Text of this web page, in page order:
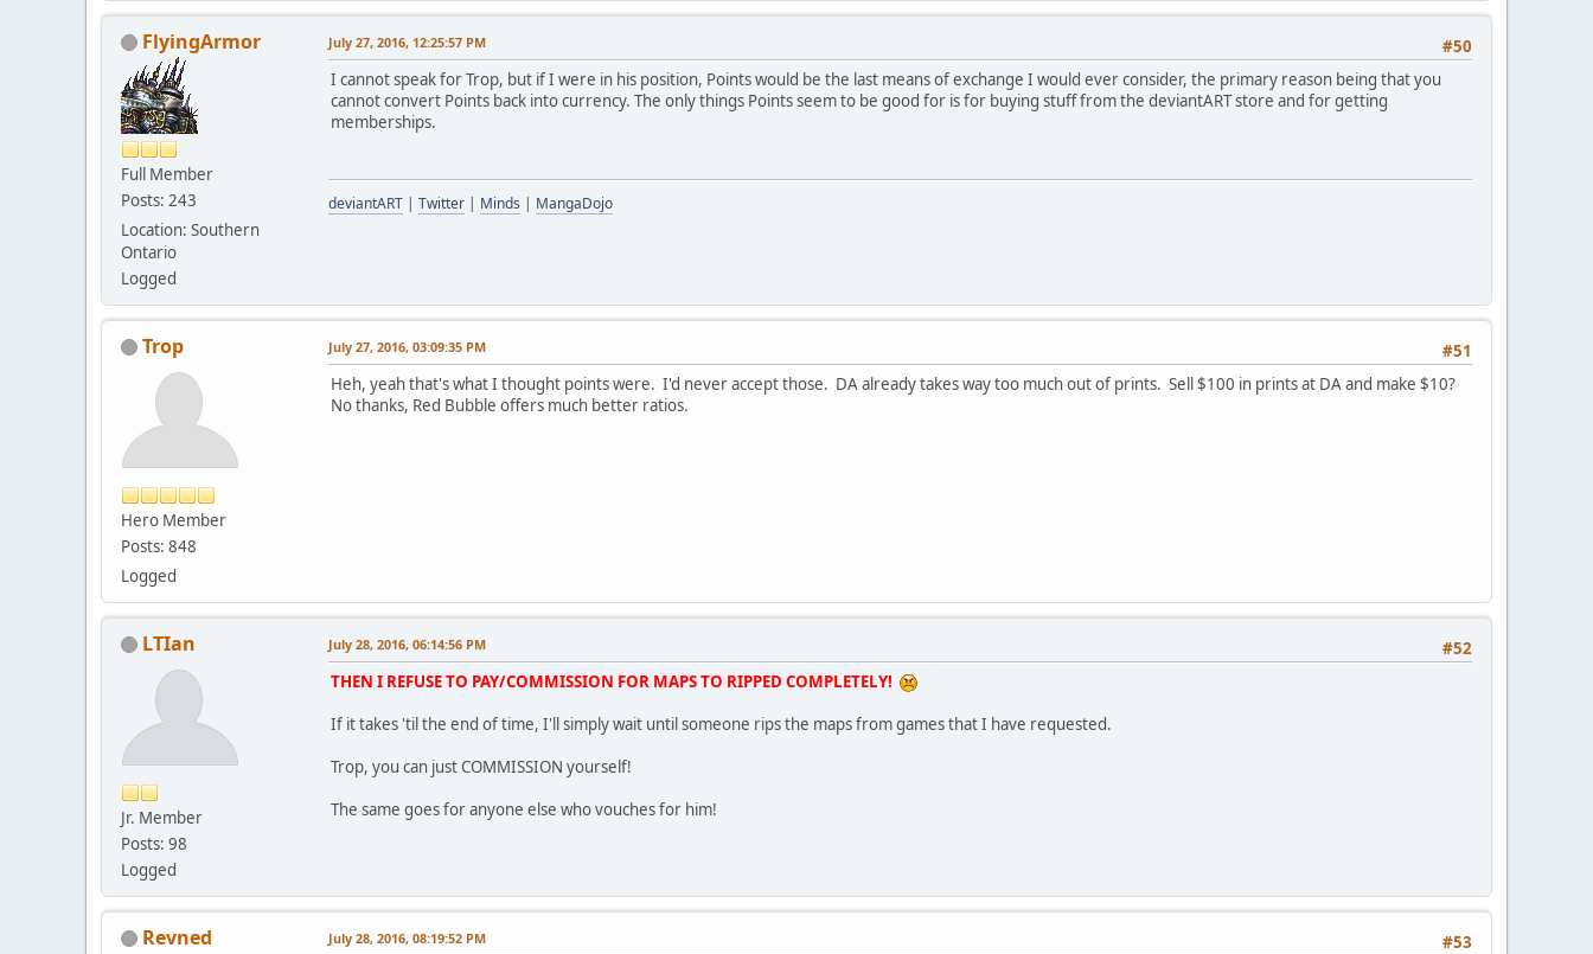
FlyingArmor
Full Member
Posts: 243
Location: Southern
Ontario
Logged
#50
July 27, 2016, 12:25:57 PM
I cannot speak for Trop, but if I were in his position, Points would be the last means of exchange I would ever consider, the primary reason being that you
cannot convert Points back into currency. The only things Points seem to be good for is for buying stuff from the deviantART store and for getting
memberships.
deviantART | Twitter | Minds | MangaDojo
Trop
Hero Member
Posts: 848
Logged
#51
July 27, 2016, 03:09:35 PM
Heh, yeah that's what I thought points were. I'd never accept those. DA already takes way too much out of prints. Sell $100 in prints at DA and make $10?
No thanks, Red Bubble offers much better ratios.
LTIan
Jr. Member
Posts: 98
Logged
#52
July 28, 2016, 06:14:56 PM
THEN I REFUSE TO PAY/COMMISSION FOR MAPS TO RIPPED COMPLETELY!
If it takes 'til the end of time, I'll simply wait until someone rips the maps from games that I have requested.
Trop, you can just COMMISSION yourself!
The same goes for anyone else who vouches for him!
Revned #53
July 28, 2016, 08:19:52 PM